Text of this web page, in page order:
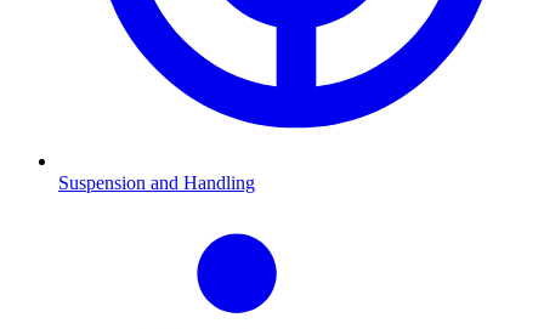
Suspension and Handling